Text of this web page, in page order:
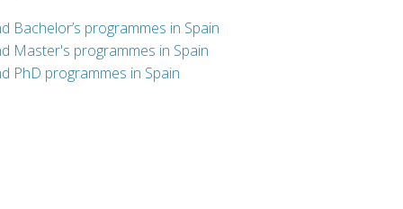
Bachelor’s programmes in Spain
Master's programmes in Spain
PhD programmes in Spain